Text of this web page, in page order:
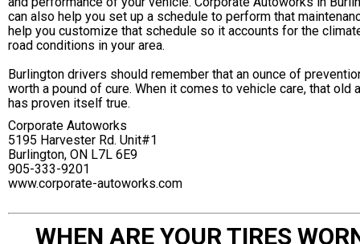
can also help you set up a schedule to perform that
help you customize that schedule so it accounts for the
road conditions in your area.
Burlington drivers should remember that an ounce of
worth a pound of cure. When it comes to vehicle care, that old
has proven itself true.
Corporate Autoworks
5195 Harvester Rd. Unit#1
Burlington, ON L7L 6E9
905-333-9201
www.corporate-autoworks.com
WHEN ARE YOUR TIRES